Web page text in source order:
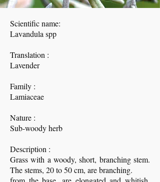
Scientific name:
Lavandula spp
Translation :
Lavender
Family :
Lamiaceae
Nature :
Sub-woody herb
Description :
Grass with a woody, short, branching stem.
The stems, 20 to 50 cm, are branching.